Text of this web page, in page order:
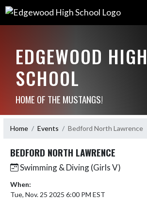
EDGEWOOD HIGH
SCHOOL
HOME OF THE MUSTANGS!
Home Events Bedford North Lawrence
BEDFORD NORTH LAWRENCE
Swimming & Diving (Girls V)
When:
Tue, Nov. 25 2025 6:00 PM EST